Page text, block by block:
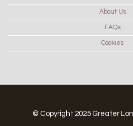
About Us
FAQs
Cookies
© Copyright 2025 Greater